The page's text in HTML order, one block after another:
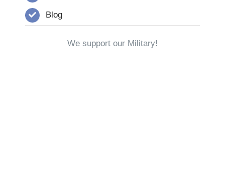
Blog
We support our Military!